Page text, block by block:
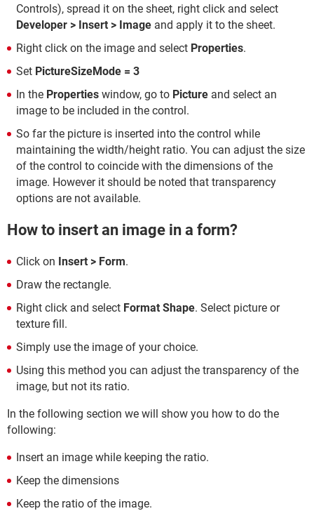
Controls), spread it on the sheet, right click and select
Developer > Insert > Image and apply it to the sheet.
Right click on the image and select Properties.
Set PictureSizeMode = 3
In the Properties window, go to Picture and select an
image to be included in the control.
So far the picture is inserted into the control while
maintaining the width/height ratio. You can adjust the size
of the control to coincide with the dimensions of the
image. However it should be noted that transparency
options are not available.
How to insert an image in a form?
Click on Insert > Form.
Draw the rectangle.
Right click and select Format Shape. Select picture or
texture fill.
Simply use the image of your choice.
Using this method you can adjust the transparency of the
image, but not its ratio.
In the following section we will show you how to do the
following:
Insert an image while keeping the ratio.
Keep the dimensions
Keep the ratio of the image.